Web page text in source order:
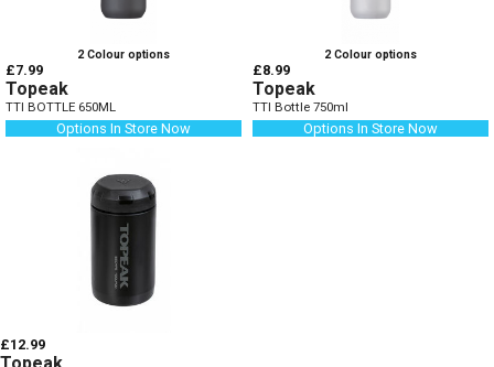
2 Colour options
£7.99
Topeak
TTI BOTTLE 650ML
Options In Store Now
2 Colour options
£8.99
Topeak
TTI Bottle 750ml
Options In Store Now
£12.99